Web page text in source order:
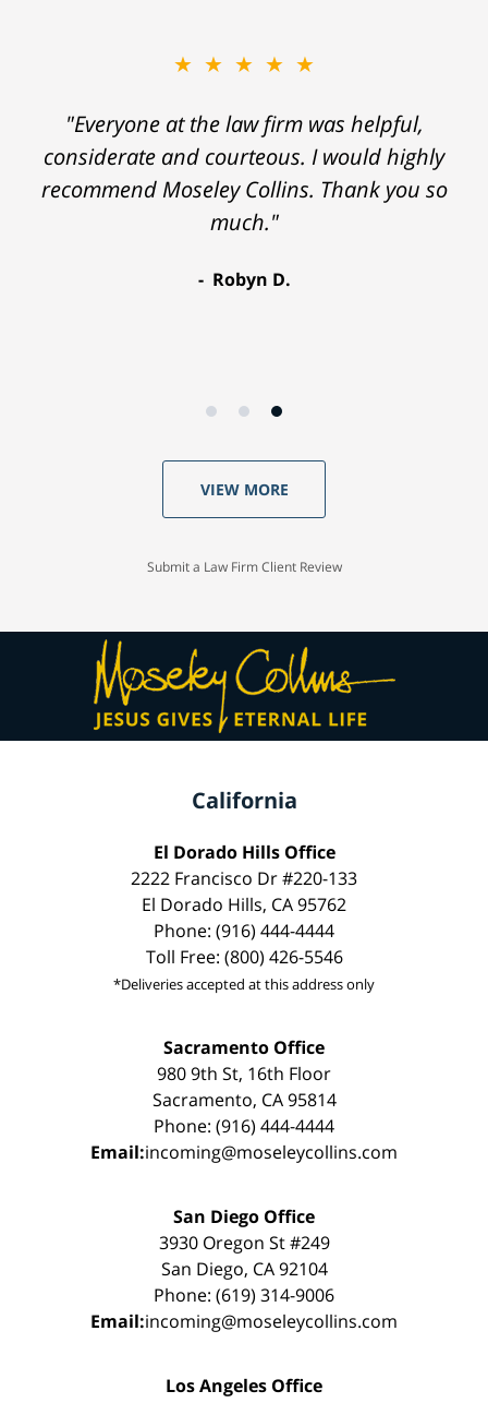
★★★★★
"Everyone at the law firm was helpful,
considerate and courteous. I would highly
recommend Moseley Collins. Thank you so
much."
Robyn D.
VIEW MORE
Submit a Law Firm Client Review
California
El Dorado Hills Office
2222 Francisco Dr #220-133
El Dorado Hills, CA 95762
Phone: (916) 444-4444
Toll Free: (800) 426-5546
*Deliveries accepted at this address only
Sacramento Office
980 9th St, 16th Floor
Sacramento, CA 95814
Phone: (916) 444-4444
Email:incoming@moseleycollins.com
San Diego Office
3930 Oregon St #249
San Diego, CA 92104
Phone: (619) 314-9006
Email:incoming@moseleycollins.com
Los Angeles Office